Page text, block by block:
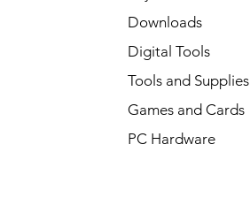
Downloads
Digital Tools
Tools and Supplies
Games and Cards
PC Hardware